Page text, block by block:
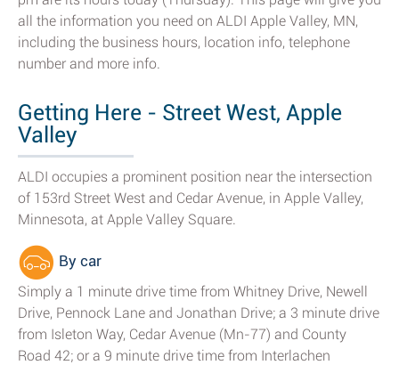
all the information you need on ALDI Apple Valley, MN,
including the business hours, location info, telephone
number and more info.
Getting Here - Street West, Apple
Valley
ALDI occupies a prominent position near the intersection
of 153rd Street West and Cedar Avenue, in Apple Valley,
Minnesota, at Apple Valley Square.
By car
Simply a 1 minute drive time from Whitney Drive, Newell
Drive, Pennock Lane and Jonathan Drive; a 3 minute drive
from Isleton Way, Cedar Avenue (Mn-77) and County
Road 42; or a 9 minute drive time from Interlachen